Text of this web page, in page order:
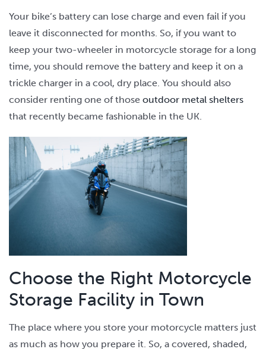
Your bike’s battery can lose charge and even fail if you
leave it disconnected for months. So, if you want to
keep your two-wheeler in motorcycle storage for a long
time, you should remove the battery and keep it on a
trickle charger in a cool, dry place. You should also
consider renting one of those outdoor metal shelters
that recently became fashionable in the UK.
Choose the Right Motorcycle
Storage Facility in Town
The place where you store your motorcycle matters just
as much as how you prepare it. So, a covered, shaded,